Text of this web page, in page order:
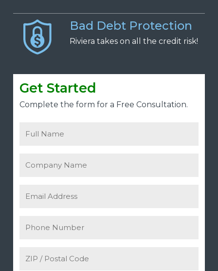
Bad Debt Protection
Riviera takes on all the credit risk!
Get Started
Complete the form for a Free Consultation.